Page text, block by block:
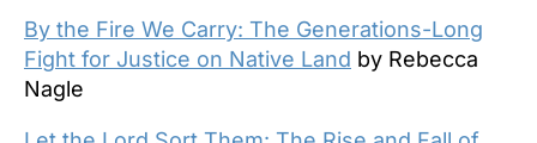
By the Fire We Carry: The Generations-Long
Fight for Justice on Native Land by Rebecca
Nagle